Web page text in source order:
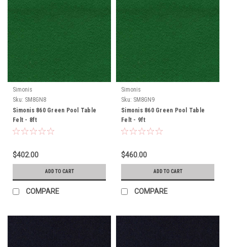
Simonis
Sku: SM8GN8
Simonis 860 Green Pool Table
Felt - 8ft
$402.00
ADD TO CART
COMPARE
Simonis
Sku: SM8GN9
Simonis 860 Green Pool Table
Felt - 9ft
$460.00
ADD TO CART
COMPARE